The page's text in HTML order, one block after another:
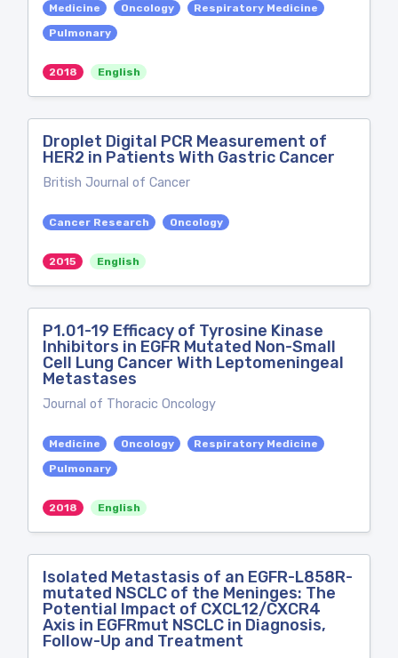
Medicine Oncology
Respiratory Medicine
Pulmonary
2018 English
Droplet Digital PCR Measurement of
HER2 in Patients With Gastric Cancer
British Journal of Cancer
Cancer Research Oncology
2015 English
P1.01-19 Efficacy of Tyrosine Kinase
Inhibitors in EGFR Mutated Non-Small
Cell Lung Cancer With Leptomeningeal
Metastases
Journal of Thoracic Oncology
Medicine Oncology
Respiratory Medicine
Pulmonary
2018 English
Isolated Metastasis of an EGFR-L858R-
mutated NSCLC of the Meninges: The
Potential Impact of CXCL12/CXCR4
Axis in EGFRmut NSCLC in Diagnosis,
Follow-Up and Treatment